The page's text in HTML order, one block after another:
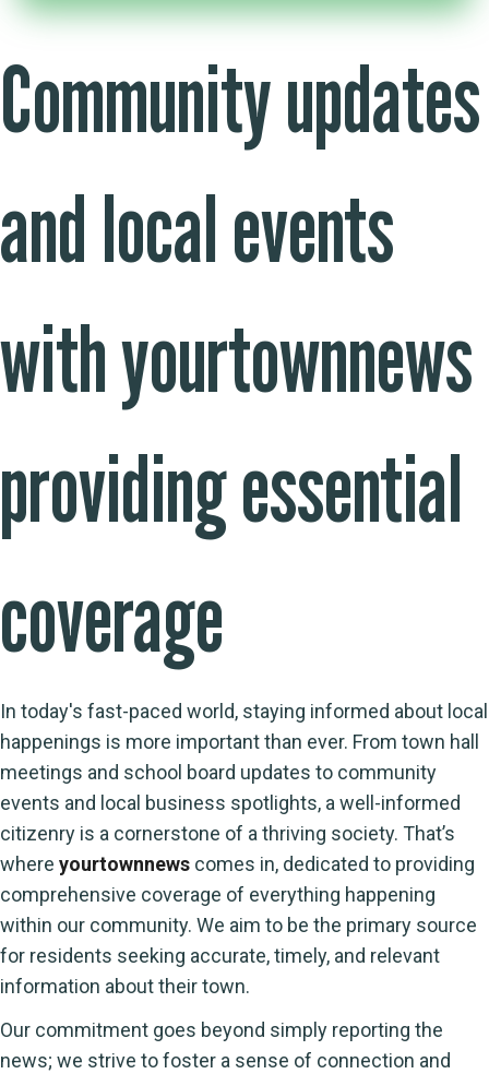
Community updates
and local events
with yourtownnews
providing essential
coverage
In today's fast-paced world, staying informed about local
happenings is more important than ever. From town hall
meetings and school board updates to community
events and local business spotlights, a well-informed
citizenry is a cornerstone of a thriving society. That’s
where yourtownnews comes in, dedicated to providing
comprehensive coverage of everything happening
within our community. We aim to be the primary source
for residents seeking accurate, timely, and relevant
information about their town.
Our commitment goes beyond simply reporting the
news; we strive to foster a sense of connection and